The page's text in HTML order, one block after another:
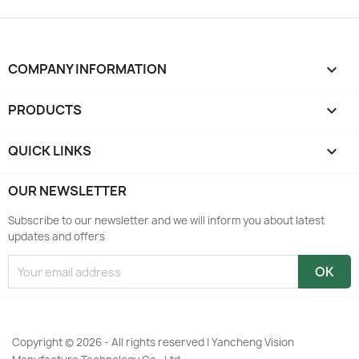
COMPANY INFORMATION keyboard_arrow_down
PRODUCTS 
QUICK LINKS 
OUR NEWSLETTER
Subscribe to our newsletter and we will inform you about latest
updates and offers
Copyright © 2026 - All rights reserved | Yancheng Vision